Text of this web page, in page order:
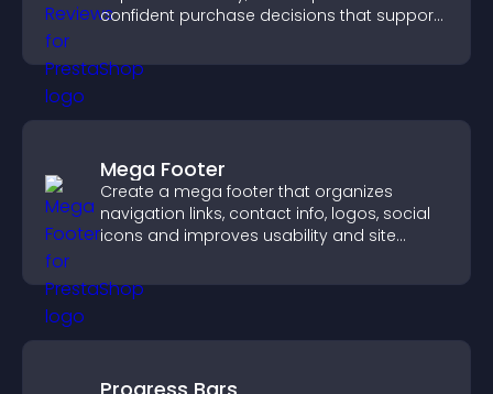
confident purchase decisions that support
Mega Footer
Create a mega footer that organizes
navigation links, contact info, logos, social
icons and improves usability and site